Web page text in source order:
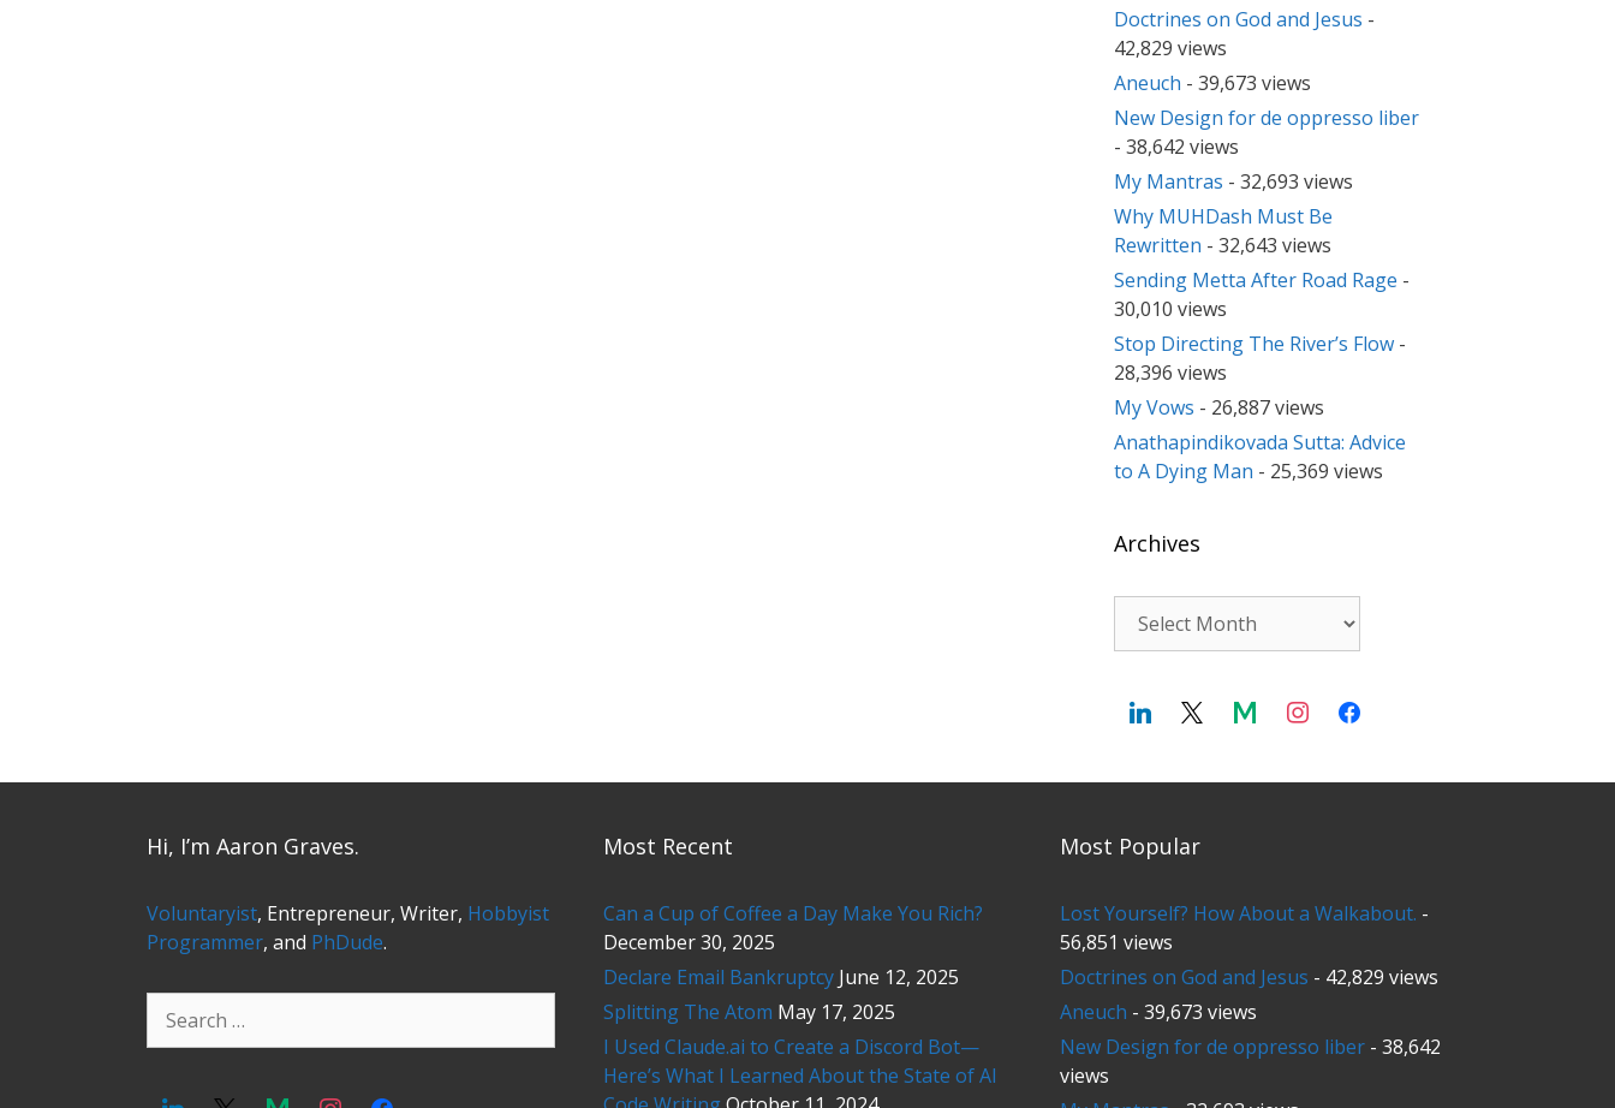
Doctrines on God and Jesus -
42,829 views
Aneuch - 39,673 views
New Design for de oppresso liber
- 38,642 views
My Mantras - 32,693 views
Why MUHDash Must Be
Rewritten - 32,643 views
Sending Metta After Road Rage -
30,010 views
Stop Directing The River’s Flow -
28,396 views
My Vows - 26,887 views
Anathapindikovada Sutta: Advice
to A Dying Man - 25,369 views
Archives
Hi, I’m Aaron Graves.
Voluntaryist, Entrepreneur, Writer, Hobbyist
Programmer, and PhDude.
for:
Most Recent
Can a Cup of Coffee a Day Make You Rich?
December 30, 2025
Declare Email Bankruptcy June 12, 2025
Splitting The Atom May 17, 2025
I Used Claude.ai to Create a Discord Bot—
Here’s What I Learned About the State of AI
Most Popular
Lost Yourself? How About a Walkabout. -
56,851 views
Doctrines on God and Jesus - 42,829 views
Aneuch - 39,673 views
New Design for de oppresso liber- 38,642
views